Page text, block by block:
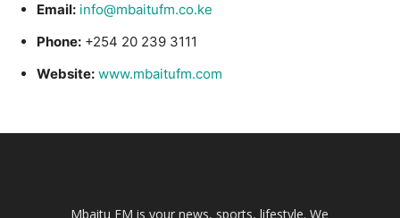
Email: info@mbaitufm.co.ke
Phone: +254 20 239 3111
Website: www.mbaitufm.com
Mbaitu FM is your news, sports, lifestyle. We